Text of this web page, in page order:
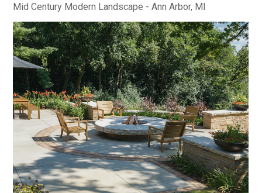
HOME
ABOUT
PROCESS
MID CENTURY PROJECTS
Mid Century Modern Landscape - Ann Arbor, MI